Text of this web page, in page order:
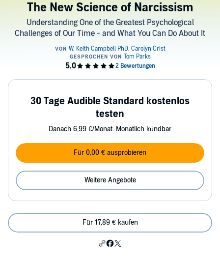
The New Science of Narcissism
Understanding One of the Greatest Psychological
Challenges of Our Time - and What You Can Do About It
30 Tage Audible Standard kostenlos
testen
Danach 6,99 €/Monat. Monatlich kündbar
Für 0,00 € ausprobieren
Weitere Angebote
Für 17,89 € kaufen